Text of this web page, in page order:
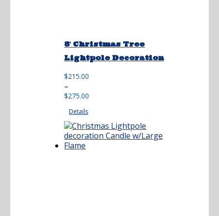
8′ Christmas Tree
Lightpole Decoration
$215.00
–
$275.00
range:
through
$275.00
Details